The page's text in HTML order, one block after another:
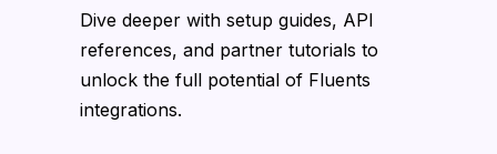
Dive deeper with setup guides, API
references, and partner tutorials to
unlock the full potential of Fluents
integrations.